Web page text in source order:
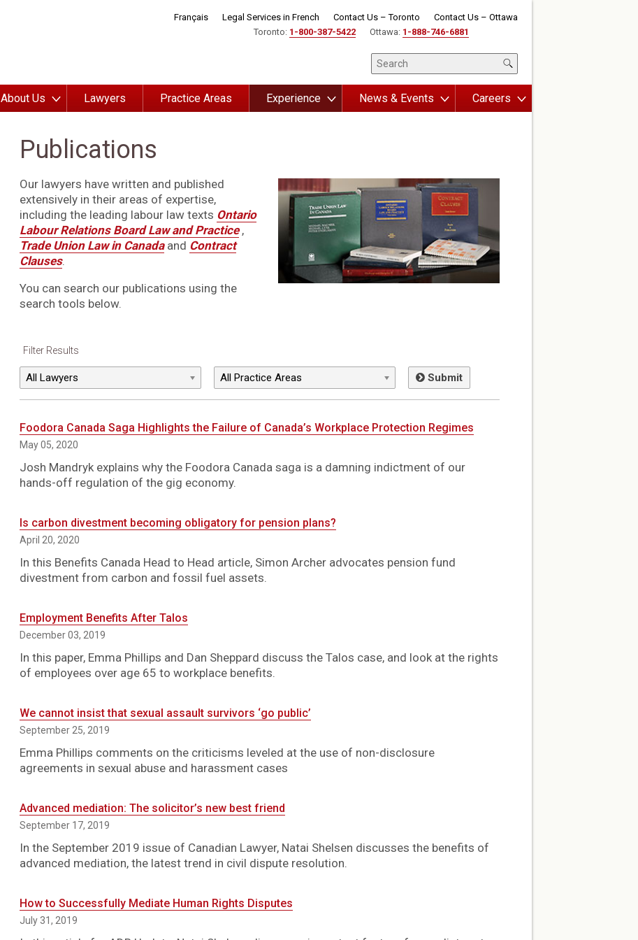
Français Legal Services in French Contact Us – Toronto
Contact Us – Ottawa
Toronto: 1-800-387-5422 Ottawa: 1-888-746-6881
About Us Lawyers Practice Areas Experience News & Events Careers
Publications
Our lawyers have written and published
extensively in their areas of expertise,
including the leading labour law texts Ontario
Labour Relations Board Law and Practice,
Trade Union Law in Canadaand Contract
Clauses.
You can search our publications using the
search tools below.
Filter Results
Submit
Foodora Canada Saga Highlights the Failure of Canada’s Workplace Protection Regimes
May 05, 2020
Josh Mandryk explains why the Foodora Canada saga is a damning indictment of our
hands-off regulation of the gig economy.
Is carbon divestment becoming obligatory for pension plans?
April 20, 2020
In this Benefits Canada Head to Head article, Simon Archer advocates pension fund
divestment from carbon and fossil fuel assets.
Employment Benefits After Talos
December 03, 2019
In this paper, Emma Phillips and Dan Sheppard discuss the Talos case, and look at the rights
of employees over age 65 to workplace benefits.
We cannot insist that sexual assault survivors ‘go public’
September 25, 2019
Emma Phillips comments on the criticisms leveled at the use of non-disclosure
agreements in sexual abuse and harassment cases
Advanced mediation: The solicitor’s new best friend
September 17, 2019
In the September 2019 issue of Canadian Lawyer, Natai Shelsen discusses the benefits of
advanced mediation, the latest trend in civil dispute resolution.
How to Successfully Mediate Human Rights Disputes
July 31, 2019